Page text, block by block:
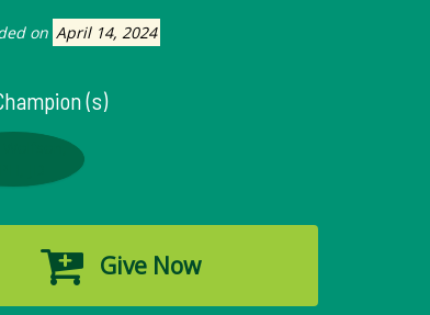
on April 14, 2024
(s)
Give Now